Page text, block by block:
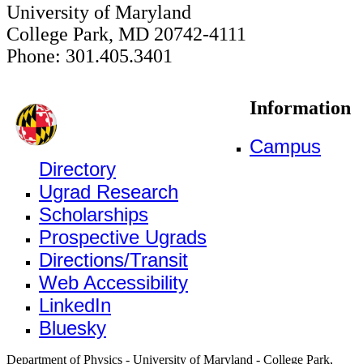
University of Maryland
College Park, MD 20742-4111
Phone: 301.405.3401
Information
Campus
Directory
Ugrad Research
Scholarships
Prospective Ugrads
Directions/Transit
Web Accessibility
LinkedIn
Bluesky
Department of Physics - University of Maryland - College Park,